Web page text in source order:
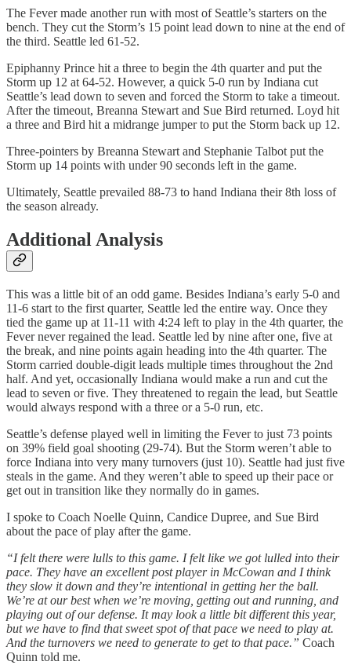
The Fever made another run with most of Seattle’s starters on the
bench. They cut the Storm’s 15 point lead down to nine at the end of
the third. Seattle led 61-52.
Epiphanny Prince hit a three to begin the 4th quarter and put the
Storm up 12 at 64-52. However, a quick 5-0 run by Indiana cut
Seattle’s lead down to seven and forced the Storm to take a timeout.
After the timeout, Breanna Stewart and Sue Bird returned. Loyd hit
a three and Bird hit a midrange jumper to put the Storm back up 12.
Three-pointers by Breanna Stewart and Stephanie Talbot put the
Storm up 14 points with under 90 seconds left in the game.
Ultimately, Seattle prevailed 88-73 to hand Indiana their 8th loss of
the season already.
Additional Analysis
This was a little bit of an odd game. Besides Indiana’s early 5-0 and
11-6 start to the first quarter, Seattle led the entire way. Once they
tied the game up at 11-11 with 4:24 left to play in the 4th quarter, the
Fever never regained the lead. Seattle led by nine after one, five at
the break, and nine points again heading into the 4th quarter. The
Storm carried double-digit leads multiple times throughout the 2nd
half. And yet, occasionally Indiana would make a run and cut the
lead to seven or five. They threatened to regain the lead, but Seattle
would always respond with a three or a 5-0 run, etc.
Seattle’s defense played well in limiting the Fever to just 73 points
on 39% field goal shooting (29-74). But the Storm weren’t able to
force Indiana into very many turnovers (just 10). Seattle had just five
steals in the game. And they weren’t able to speed up their pace or
get out in transition like they normally do in games.
I spoke to Coach Noelle Quinn, Candice Dupree, and Sue Bird
about the pace of play after the game.
“I felt there were lulls to this game. I felt like we got lulled into their
pace. They have an excellent post player in McCowan and I think
they slow it down and they’re intentional in getting her the ball.
We’re at our best when we’re moving, getting out and running, and
playing out of our defense. It may look a little bit different this year,
but we have to find that sweet spot of that pace we need to play at.
And the turnovers we need to generate to get to that pace.” Coach
Quinn told me.